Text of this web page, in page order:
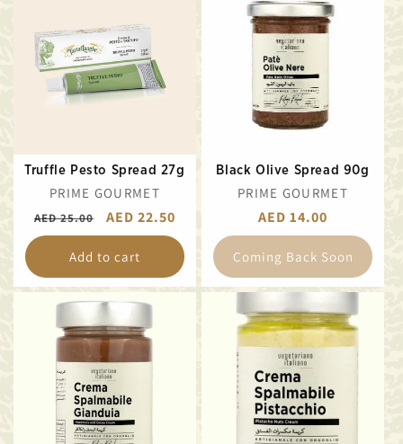
Truffle Pesto Spread 27g
VENDOR:
PRIME GOURMET
REGULAR
PRICE
AED 25.00
SALE
PRICE
AED 22.50
Add to cart
Black Olive Spread 90g
VENDOR:
PRIME GOURMET
REGULAR
PRICE
AED 14.00
Coming Back Soon